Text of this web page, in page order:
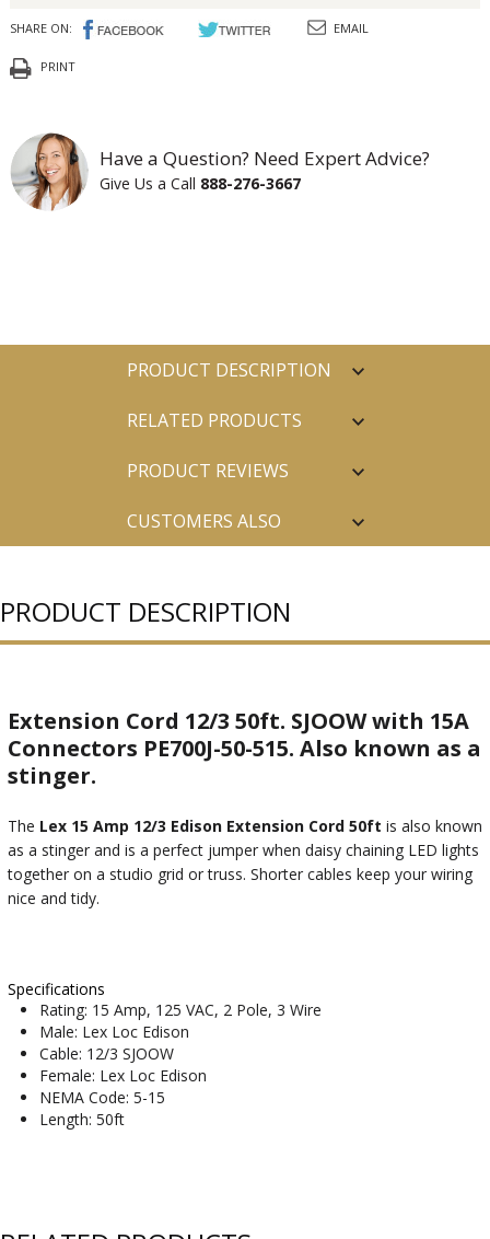
SHARE ON: EMAIL
PRINT
Have a Question? Need Expert Advice?
Give Us a Call 888-276-3667
PRODUCT DESCRIPTION
RELATED PRODUCTS
PRODUCT REVIEWS
CUSTOMERS ALSO
PRODUCT DESCRIPTION
Extension Cord 12/3 50ft. SJOOW with 15A
Connectors PE700J-50-515. Also known as a
stinger.
The Lex 15 Amp 12/3 Edison Extension Cord 50ft is also known
as a stinger and is a perfect jumper when daisy chaining LED lights
together on a studio grid or truss. Shorter cables keep your wiring
nice and tidy.
Specifications
Rating: 15 Amp, 125 VAC, 2 Pole, 3 Wire
Male: Lex Loc Edison
Cable: 12/3 SJOOW
Female: Lex Loc Edison
NEMA Code: 5-15
Length: 50ft